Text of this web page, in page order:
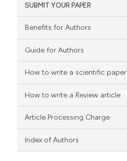
SUBMIT YOUR PAPER
Benefits for Authors
Guide for Authors
How to write a scientific paper
How to write a Review article
Article Processing Charge
Index of Authors